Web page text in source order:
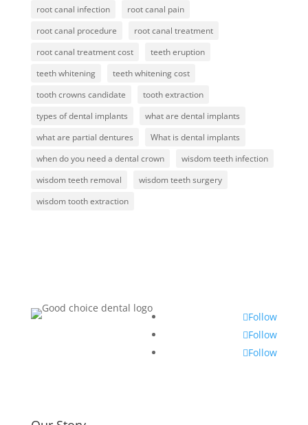
root canal infection
root canal pain
root canal procedure
root canal treatment
root canal treatment cost
teeth eruption
teeth whitening
teeth whitening cost
tooth crowns candidate
tooth extraction
types of dental implants
what are dental implants
what are partial dentures
What is dental implants
when do you need a dental crown
wisdom teeth infection
wisdom teeth removal
wisdom teeth surgery
wisdom tooth extraction
Follow
Follow
Follow